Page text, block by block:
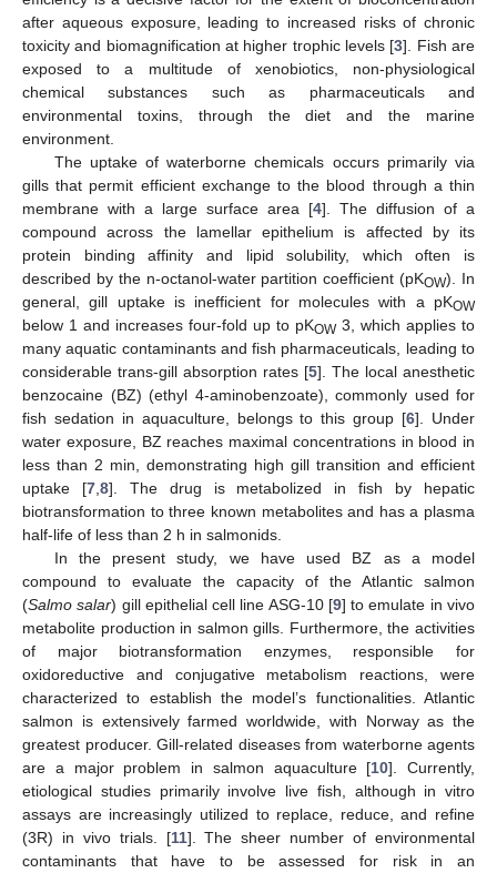
after aqueous exposure, leading to increased risks of chronic
toxicity and biomagnification at higher trophic levels [3]. Fish are
exposed to a multitude of xenobiotics, non-physiological
chemical substances such as pharmaceuticals and
environmental toxins, through the diet and the marine
environment.
The uptake of waterborne chemicals occurs primarily via
gills that permit efficient exchange to the blood through a thin
membrane with a large surface area [4]. The diffusion of a
compound across the lamellar epithelium is affected by its
protein binding affinity and lipid solubility, which often is
described by the n-octanol-water partition coefficient (pKOW). In
general, gill uptake is inefficient for molecules with a pKOW
below 1 and increases four-fold up to pKOW3, which applies to
many aquatic contaminants and fish pharmaceuticals, leading to
considerable trans-gill absorption rates [5]. The local anesthetic
benzocaine (BZ) (ethyl 4-aminobenzoate), commonly used for
fish sedation in aquaculture, belongs to this group [6]. Under
water exposure, BZ reaches maximal concentrations in blood in
less than 2 min, demonstrating high gill transition and efficient
uptake [7, 8]. The drug is metabolized in fish by hepatic
biotransformation to three known metabolites and has a plasma
half-life of less than 2 h in salmonids.
In the present study, we have used BZ as a model
compound to evaluate the capacity of the Atlantic salmon
(Salmo salar) gill epithelial cell line ASG-10 [9] to emulate in vivo
metabolite production in salmon gills. Furthermore, the activities
of major biotransformation enzymes, responsible for
oxidoreductive and conjugative metabolism reactions, were
characterized to establish the model’s functionalities. Atlantic
salmon is extensively farmed worldwide, with Norway as the
greatest producer. Gill-related diseases from waterborne agents
are a major problem in salmon aquaculture [10]. Currently,
etiological studies primarily involve live fish, although in vitro
assays are increasingly utilized to replace, reduce, and refine
(3R) in vivo trials. [11]. The sheer number of environmental
contaminants that have to be assessed for risk in an